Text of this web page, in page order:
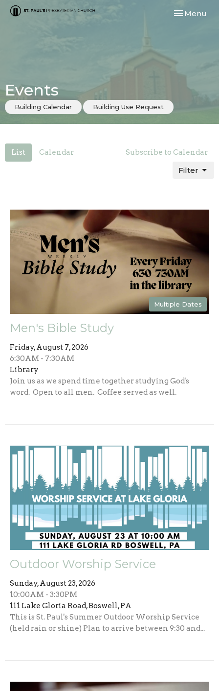
Toggle
Menu
Events
Building Calendar Building Use Request
List Calendar Subscribe to Calendar
Filter
Multiple Dates
Men's Bible Study
Friday, August 7, 2026
6:30AM - 7:30AM
Library
Join us as we spend time together studying God's
word. Open to all men. Coffee served as well.
Outdoor Worship Service
Sunday, August 23, 2026
10:00AM - 3:30PM
111 Lake Gloria Road, Boswell, PA
This is St. Paul's Summer Outdoor Worship Service
(held rain or shine) Plan to arrive between 9:30 and...